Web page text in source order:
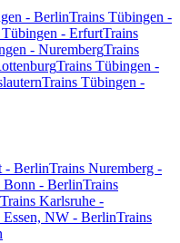
- BerlinTrains Tübingen -
Tübingen - ErfurtTrains
- NurembergTrains
Trains Tübingen -
Trains Tübingen -
- BerlinTrains Nuremberg -
Bonn - BerlinTrains
Trains Karlsruhe -
Essen, NW - BerlinTrains